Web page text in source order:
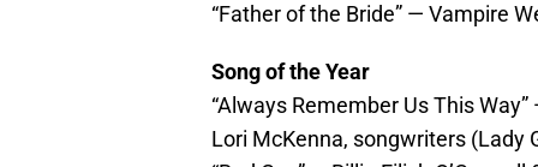
“Father of the Bride” — Vampire
Song of the Year
“Always Remember Us This
Lori McKenna, songwriters (Lady